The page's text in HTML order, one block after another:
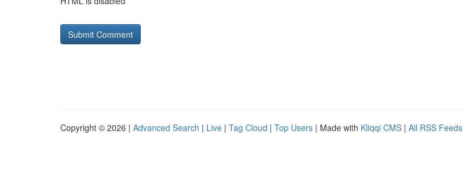
Copyright © 2026 | Advanced Search | Live | Tag Cloud | Top Users | Made with Kliqqi CMS | All RSS Feeds